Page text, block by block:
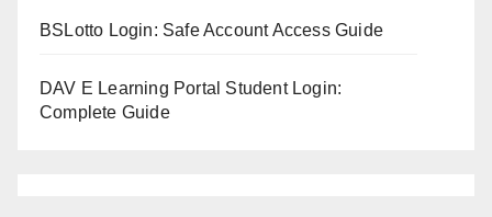
BSLotto Login: Safe Account Access Guide
DAV E Learning Portal Student Login:
Complete Guide